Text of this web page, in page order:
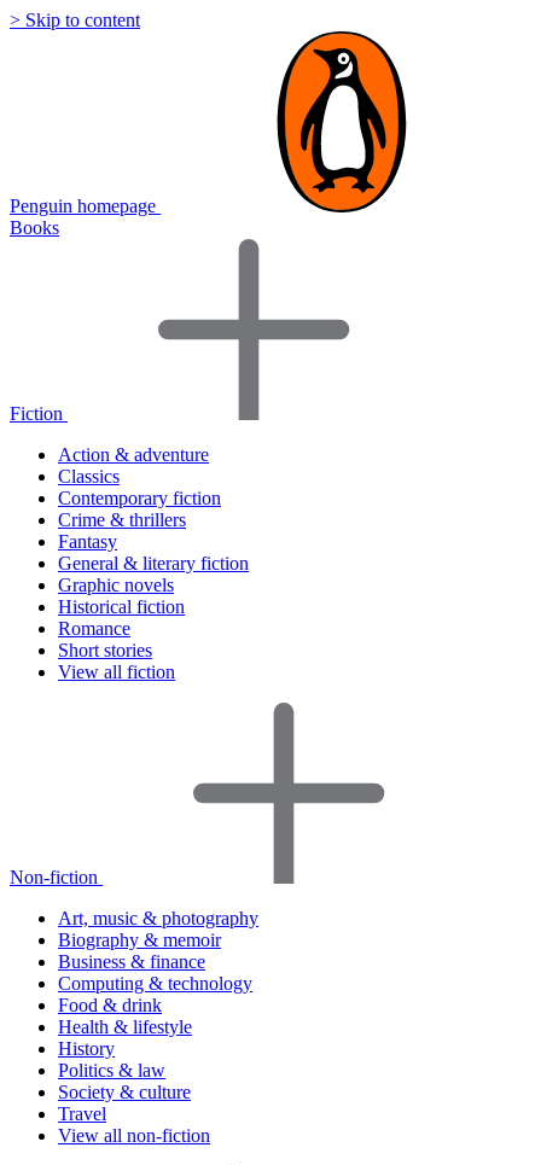
> Skip to content
Penguin homepage
Books
Fiction
Action & adventure
Classics
Contemporary fiction
Crime & thrillers
Fantasy
General & literary fiction
Graphic novels
Historical fiction
Romance
Short stories
View all fiction
Non-fiction
Art, music & photography
Biography & memoir
Business & finance
Computing & technology
Food & drink
Health & lifestyle
History
Politics & law
Society & culture
Travel
View all non-fiction